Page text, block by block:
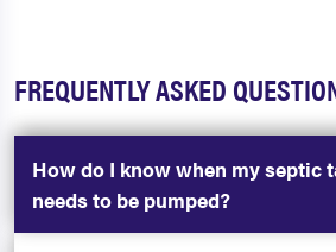
FREQUENTLY ASKED
How do I know when my septic
needs to be pumped?